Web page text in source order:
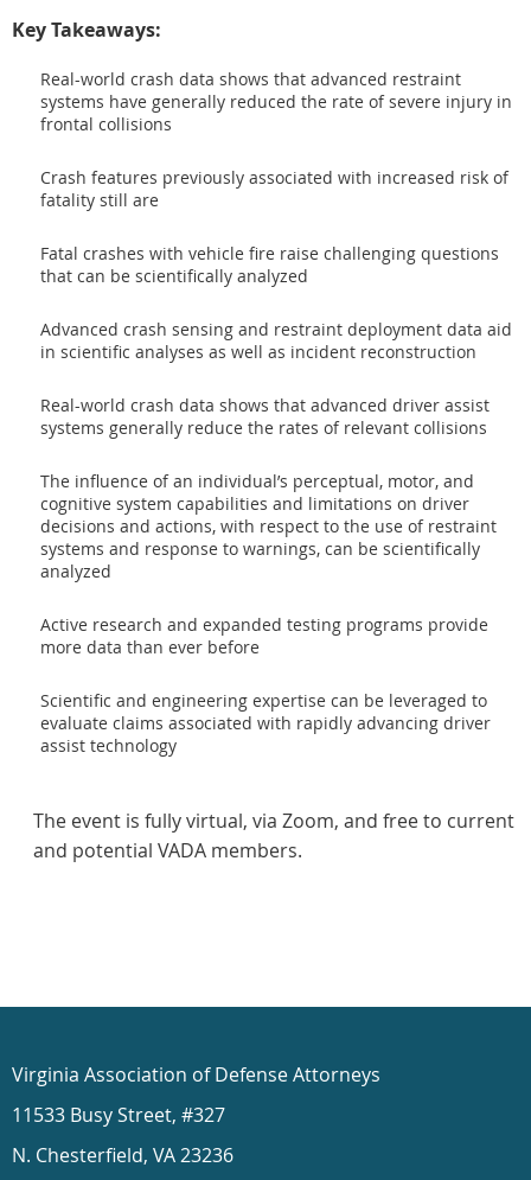
Key Takeaways:
Real-world crash data shows that advanced restraint
systems have generally reduced the rate of severe injury in
frontal collisions
Crash features previously associated with increased risk of
fatality still are
Fatal crashes with vehicle fire raise challenging questions
that can be scientifically analyzed
Advanced crash sensing and restraint deployment data aid
in scientific analyses as well as incident reconstruction
Real-world crash data shows that advanced driver assist
systems generally reduce the rates of relevant collisions
The influence of an individual’s perceptual, motor, and
cognitive system capabilities and limitations on driver
decisions and actions, with respect to the use of restraint
systems and response to warnings, can be scientifically
analyzed
Active research and expanded testing programs provide
more data than ever before
Scientific and engineering expertise can be leveraged to
evaluate claims associated with rapidly advancing driver
assist technology
The event is fully virtual, via Zoom, and free to current
and potential VADA members.
Virginia Association of Defense Attorneys
11533 Busy Street, #327
N. Chesterfield, VA 23236